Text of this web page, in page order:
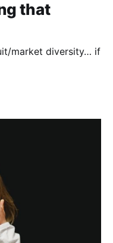
that
market diversity… if